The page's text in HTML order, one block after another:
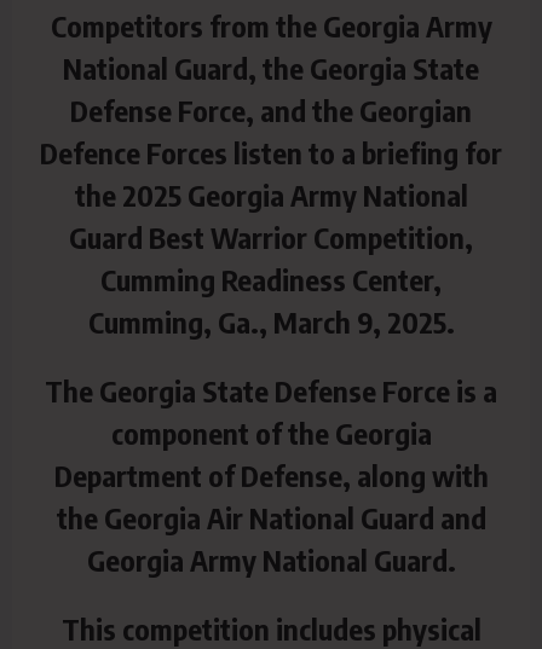
Competitors from the Georgia Army
National Guard, the Georgia State
Defense Force, and the Georgian
Defence Forces listen to a briefing for
the 2025 Georgia Army National
Guard Best Warrior Competition,
Cumming Readiness Center,
Cumming, Ga., March 9, 2025.
The Georgia State Defense Force is a
component of the Georgia
Department of Defense, along with
the Georgia Air National Guard and
Georgia Army National Guard.
This competition includes physical